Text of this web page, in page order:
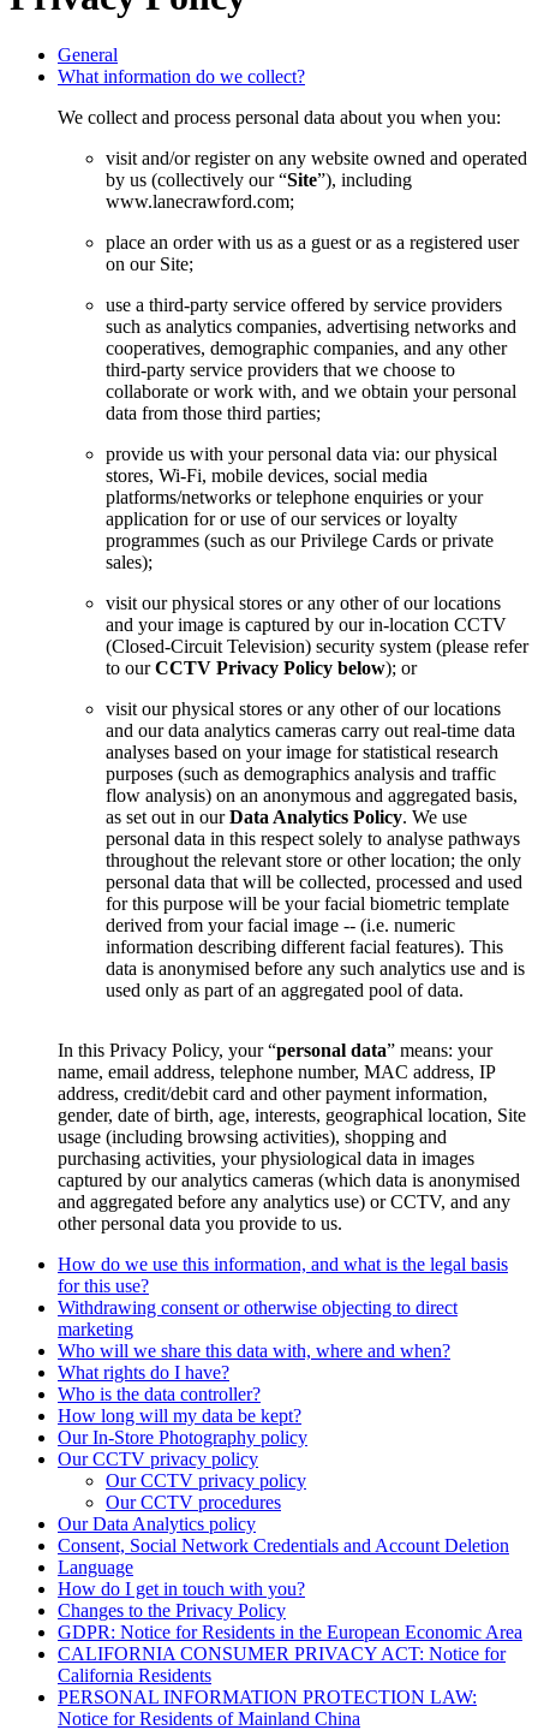
General
What information do we collect?
We collect and process personal data about you when you:
visit and/or register on any website owned and operated
by us (collectively our “Site”), including
www.lanecrawford.com;
place an order with us as a guest or as a registered user
on our Site;
use a third-party service offered by service providers
such as analytics companies, advertising networks and
cooperatives, demographic companies, and any other
third-party service providers that we choose to
collaborate or work with, and we obtain your personal
data from those third parties;
provide us with your personal data via: our physical
stores, Wi-Fi, mobile devices, social media
platforms/networks or telephone enquiries or your
application for or use of our services or loyalty
programmes (such as our Privilege Cards or private
sales);
visit our physical stores or any other of our locations
and your image is captured by our in-location CCTV
(Closed-Circuit Television) security system (please refer
to ourCCTV Privacy Policy below); or
visit our physical stores or any other of our locations
and our data analytics cameras carry out real-time data
analyses based on your image for statistical research
purposes (such as demographics analysis and traffic
flow analysis) on an anonymous and aggregated basis,
as set out in ourData Analytics Policy. We use
personal data in this respect solely to analyse pathways
throughout the relevant store or other location; the only
personal data that will be collected, processed and used
for this purpose will be your facial biometric template
derived from your facial image -- (i.e. numeric
information describing different facial features). This
data is anonymised before any such analytics use and is
used only as part of an aggregated pool of data.
In this Privacy Policy, your “personal data” means: your
name, email address, telephone number, MAC address, IP
address, credit/debit card and other payment information,
gender, date of birth, age, interests, geographical location, Site
usage (including browsing activities), shopping and
purchasing activities, your physiological data in images
captured by our analytics cameras (which data is anonymised
and aggregated before any analytics use) or CCTV, and any
other personal data you provide to us.
How do we use this information, and what is the legal basis
for this use?
Withdrawing consent or otherwise objecting to direct
marketing
Who will we share this data with, where and when?
What rights do I have?
Who is the data controller?
How long will my data be kept?
Our In-Store Photography policy
Our CCTV privacy policy
Our CCTV privacy policy
Our CCTV procedures
Our Data Analytics policy
Consent, Social Network Credentials and Account Deletion
Language
How do I get in touch with you?
Changes to the Privacy Policy
GDPR: Notice for Residents in the European Economic Area
CALIFORNIA CONSUMER PRIVACY ACT: Notice for
California Residents
PERSONAL INFORMATION PROTECTION LAW:
Notice for Residents of Mainland China